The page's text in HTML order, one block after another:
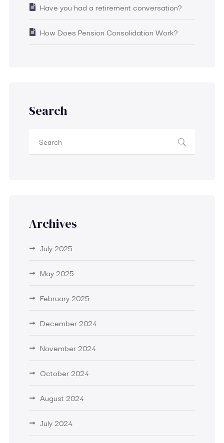
Have you had a retirement conversation?
How Does Pension Consolidation Work?
Search
Archives
July 2025
May 2025
February 2025
December 2024
November 2024
October 2024
August 2024
July 2024